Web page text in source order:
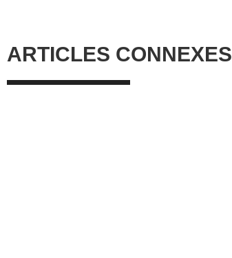
ARTICLES CONNEXES